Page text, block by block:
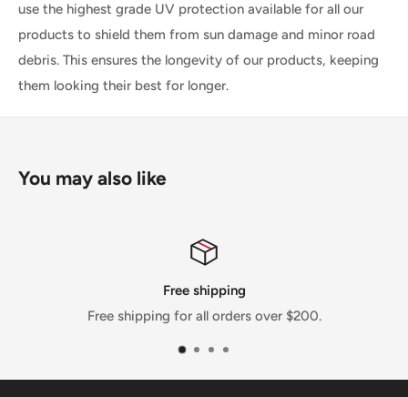
use the highest grade UV protection available for all our
products to shield them from sun damage and minor road
debris. This ensures the longevity of our products, keeping
them looking their best for longer.
You may also like
Free shipping
Free shipping for all orders over $200.